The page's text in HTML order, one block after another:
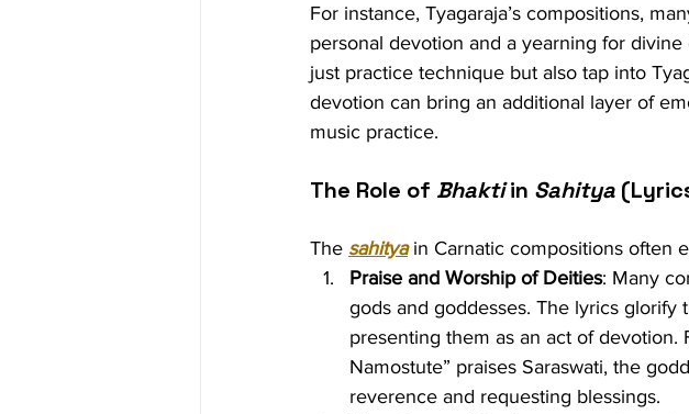
For instance, Tyagaraja’s compositions,
personal devotion and a yearning for
just practice technique but also tap into
devotion can bring an additional layer of
music practice.
The Role of Bhakti in Sahitya
The sahitya in Carnatic compositions often
Praise and Worship of Deities: Many
gods and goddesses. The lyrics glorify
presenting them as an act of devotion.
Namostute” praises Saraswati, the
reverence and requesting blessings.